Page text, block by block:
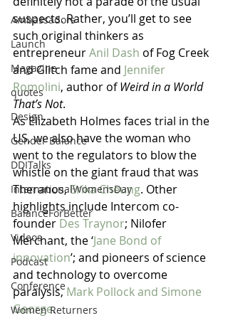
Ambassadors
Launch
Magazine
quotes
Design
Gender Balance
DDITalks
InternationalWomensDay
BalanceForBetter
Videos
Podcast
Conference
Women Returners
suspects. Rather, you’ll get to see
such original thinkers as
entrepreneur Anil Dash of Fog Creek
and Glitch fame and Jennifer
Romolini, author of Weird in a World
That’s Not.
As Elizabeth Holmes faces trial in the
US, we also have the woman who
went to the regulators to blow the
whistle on the giant fraud that was
Theranos, Erika Cheung. Other
highlights include Intercom co-
founder Des Traynor; Nilofer
Merchant, the ‘Jane Bond of
innovation’; and pioneers of science
and technology to overcome
paralysis, Mark Pollock and Simone
George.